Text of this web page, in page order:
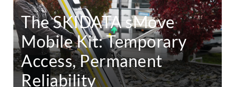
The SKIDATA sMove
Mobile Kit: Temporary
Access, Permanent
Reliability